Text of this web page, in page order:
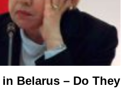
Belarus – Do They